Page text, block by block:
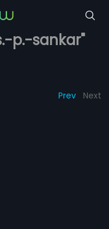
p.-sankar"
Prev Next